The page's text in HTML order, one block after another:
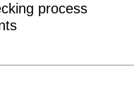
process